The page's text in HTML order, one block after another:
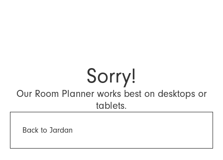
Sorry!
Our Room Planner works best on desktops or
tablets.
Back to Jardan